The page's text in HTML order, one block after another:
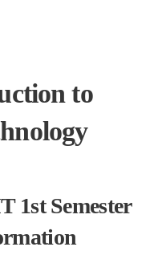
to
1st Semester